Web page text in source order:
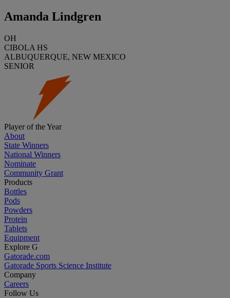
Amanda Lindgren
OH
CIBOLA HS
ALBUQUERQUE, NEW MEXICO
SENIOR
Player of the Year
About
State Winners
National Winners
Nominate
Community Grant
Products
Bottles
Pods
Powders
Protein
Tablets
Equipment
Explore G
Gatorade.com
Gatorade Sports Science Institute
Company
Careers
Follow Us